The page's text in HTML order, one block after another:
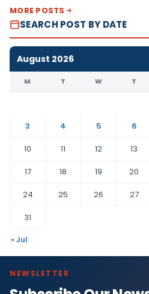
MORE POSTS
SEARCH POST BY DATE
August 2026
M T W T
3
4 5 6
10
11 12 13
17
18 19 20
24
25 26 27
31
« Jul
NEWSLETTER